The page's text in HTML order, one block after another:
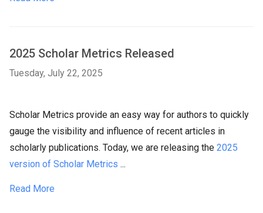
2025 Scholar Metrics Released
Tuesday, July 22, 2025
Scholar Metrics provide an easy way for authors to quickly
gauge the visibility and influence of recent articles in
scholarly publications. Today, we are releasing the 2025
version of Scholar Metrics ...
Read More